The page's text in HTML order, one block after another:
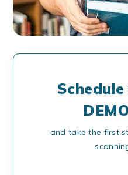
Schedule
and take the first